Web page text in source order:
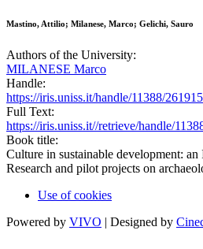
Mastino, Attilio; Milanese, Marco; Gelichi, Sauro
Authors of the University:
MILANESE Marco
Handle:
https://iris.uniss.it/handle/11388/261915
Full Text:
https://iris.uniss.it//retrieve/handle/
Book title:
Culture in sustainable development:
Research and pilot projects on
Use of cookies
Powered by VIVO | Designed by